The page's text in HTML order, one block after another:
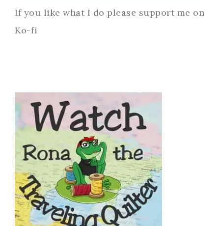
If you like what I do please support me on
Ko-fi